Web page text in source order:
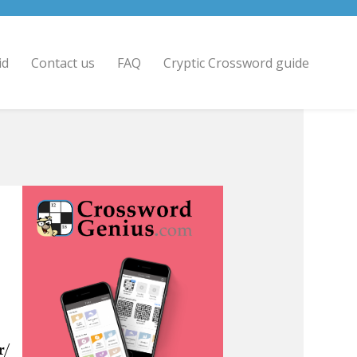
Contact us FAQ Cryptic Crossword guide